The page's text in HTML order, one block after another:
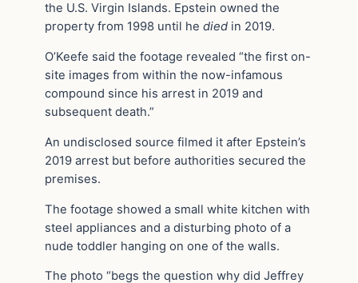
the U.S. Virgin Islands. Epstein owned the
property from 1998 until he died in 2019.
O’Keefe said the footage revealed “the first on-
site images from within the now-infamous
compound since his arrest in 2019 and
subsequent death.”
An undisclosed source filmed it after Epstein’s
2019 arrest but before authorities secured the
premises.
The footage showed a small white kitchen with
steel appliances and a disturbing photo of a
nude toddler hanging on one of the walls.
The photo “begs the question why did Jeffrey